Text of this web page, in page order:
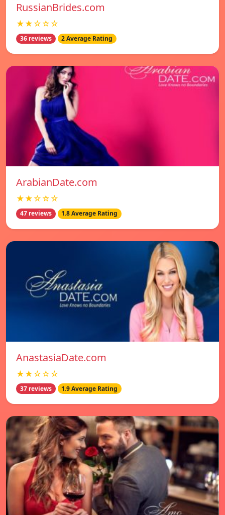
RussianBrides.com
★★☆☆☆
36 reviews 2 Average Rating
ArabianDate.com
★★☆☆☆
47 reviews 1.8 Average Rating
AnastasiaDate.com
★★☆☆☆
37 reviews 1.9 Average Rating